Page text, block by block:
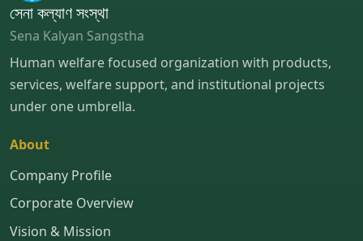
সেনা কল্যাণ সংস্থা
Sena Kalyan Sangstha
Human welfare focused organization with products,
services, welfare support, and institutional projects
under one umbrella.
About
Company Profile
Corporate Overview
Vision & Mission